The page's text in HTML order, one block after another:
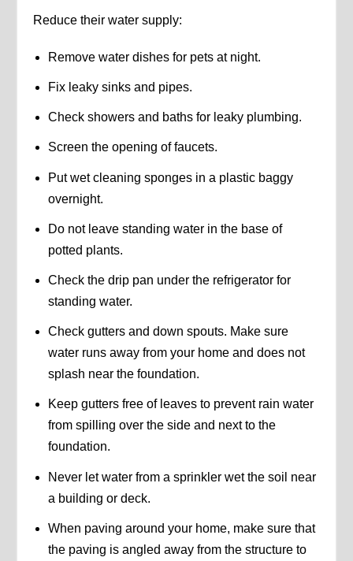
Reduce their water supply:
Remove water dishes for pets at night.
Fix leaky sinks and pipes.
Check showers and baths for leaky plumbing.
Screen the opening of faucets.
Put wet cleaning sponges in a plastic baggy
overnight.
Do not leave standing water in the base of
potted plants.
Check the drip pan under the refrigerator for
standing water.
Check gutters and down spouts. Make sure
water runs away from your home and does not
splash near the foundation.
Keep gutters free of leaves to prevent rain water
from spilling over the side and next to the
foundation.
Never let water from a sprinkler wet the soil near
a building or deck.
When paving around your home, make sure that
the paving is angled away from the structure to